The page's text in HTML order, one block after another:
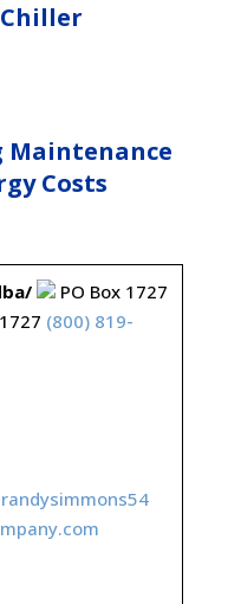
Maintenance
Costs
PO Box 1727
(800) 819-
randysimmons54